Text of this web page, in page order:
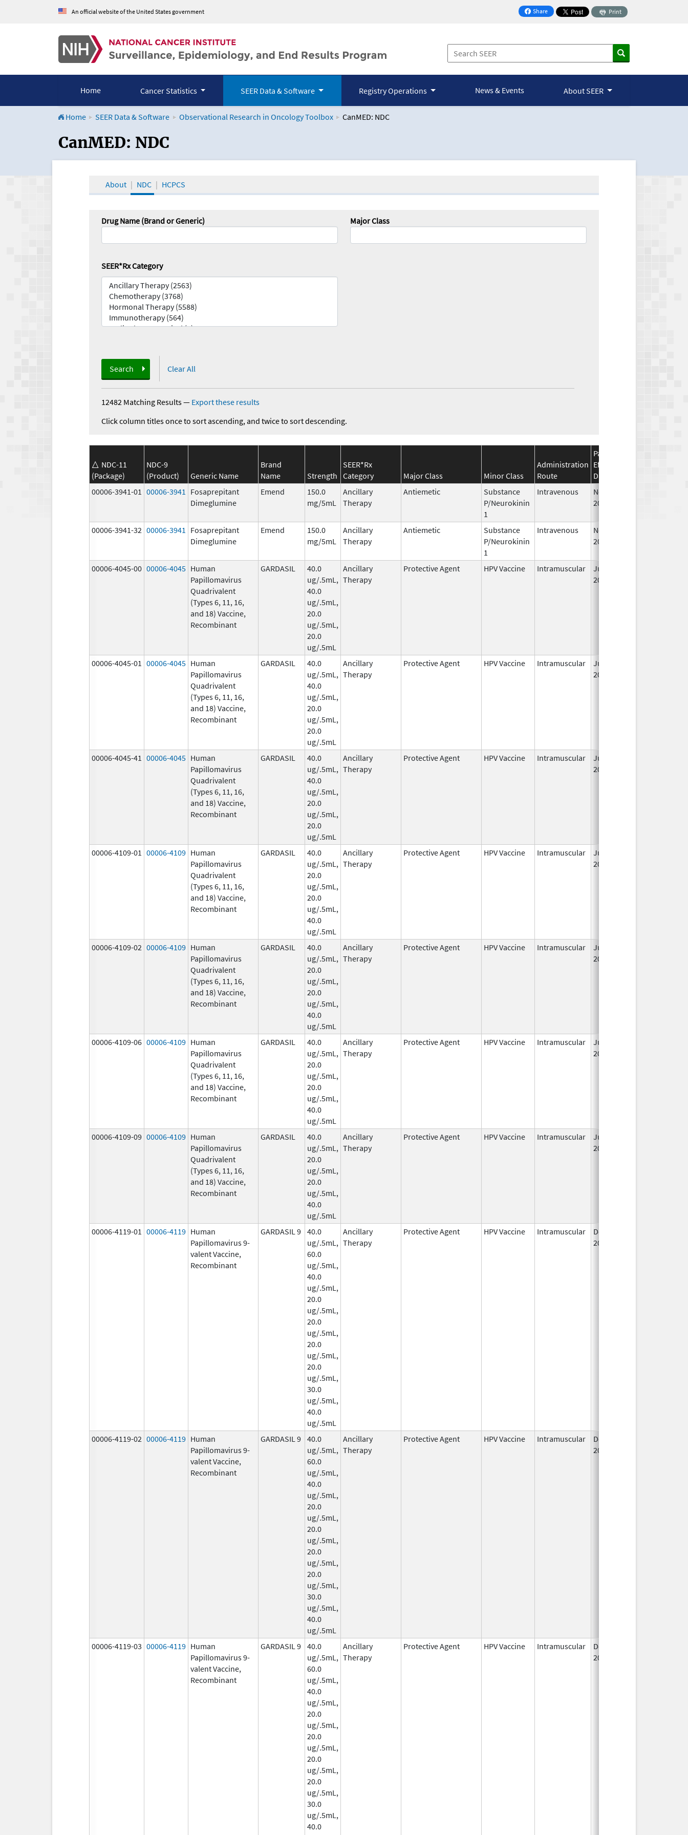
An official website of the United States government Share
on Facebook
Print
Home Cancer Statistics SEER Data & Software Registry Operations News & Events About SEER
Home SEER Data & Software Observational Research in Oncology Toolbox CanMED: NDC
CanMED and the Oncology Toolbox
CanMED: NDC
About NDC HCPCS
Drug Name (Brand or Generic) Major Class
SEER*Rx Category
Search Clear All
12482 Matching Results— Export these results
Click column titles once to sort ascending, and twice to sort descending.
NDC-11
(Package)
NDC-9
(Product)
Generic Name
Brand
Name
Strength
SEER*Rx
Category
Major Class Minor Class
Administration
Route
Package
Effective
Date
00006-3941-01 00006-3941
Fosaprepitant
Dimeglumine
Emend
150.0
mg/5mL
Ancillary
Therapy
Antiemetic
Substance
P/Neurokinin
1
Intravenous
Nov 19,
2010
00006-3941-32 00006-3941
Fosaprepitant
Dimeglumine
Emend
150.0
mg/5mL
Ancillary
Therapy
Antiemetic
Substance
P/Neurokinin
1
Intravenous
Nov 12,
2010
00006-4045-00 00006-4045 Human
Papillomavirus
Quadrivalent
(Types 6, 11, 16,
and 18) Vaccine,
Recombinant
GARDASIL
40.0
ug/.5mL,
40.0
ug/.5mL,
20.0
ug/.5mL,
20.0
ug/.5mL
Ancillary
Therapy
Protective Agent HPV Vaccine Intramuscular
Jun 8,
2006
00006-4045-01 00006-4045 Human
Papillomavirus
Quadrivalent
(Types 6, 11, 16,
and 18) Vaccine,
Recombinant
GARDASIL
40.0
ug/.5mL,
40.0
ug/.5mL,
20.0
ug/.5mL,
20.0
ug/.5mL
Ancillary
Therapy
Protective Agent HPV Vaccine Intramuscular
Jun 8,
2006
00006-4045-41 00006-4045 Human
Papillomavirus
Quadrivalent
(Types 6, 11, 16,
and 18) Vaccine,
Recombinant
GARDASIL
40.0
ug/.5mL,
40.0
ug/.5mL,
20.0
ug/.5mL,
20.0
ug/.5mL
Ancillary
Therapy
Protective Agent HPV Vaccine Intramuscular
Jun 8,
2006
00006-4109-01 00006-4109 Human
Papillomavirus
Quadrivalent
(Types 6, 11, 16,
and 18) Vaccine,
Recombinant
GARDASIL
40.0
ug/.5mL,
20.0
ug/.5mL,
20.0
ug/.5mL,
40.0
ug/.5mL
Ancillary
Therapy
Protective Agent HPV Vaccine Intramuscular
Jun 8,
2006
00006-4109-02 00006-4109 Human
Papillomavirus
Quadrivalent
(Types 6, 11, 16,
and 18) Vaccine,
Recombinant
GARDASIL
40.0
ug/.5mL,
20.0
ug/.5mL,
20.0
ug/.5mL,
40.0
ug/.5mL
Ancillary
Therapy
Protective Agent HPV Vaccine Intramuscular
Jun 8,
2006
00006-4109-06 00006-4109 Human
Papillomavirus
Quadrivalent
(Types 6, 11, 16,
and 18) Vaccine,
Recombinant
GARDASIL
40.0
ug/.5mL,
20.0
ug/.5mL,
20.0
ug/.5mL,
40.0
ug/.5mL
Ancillary
Therapy
Protective Agent HPV Vaccine Intramuscular
Jun 8,
2006
00006-4109-09 00006-4109 Human
Papillomavirus
Quadrivalent
(Types 6, 11, 16,
and 18) Vaccine,
Recombinant
GARDASIL
40.0
ug/.5mL,
20.0
ug/.5mL,
20.0
ug/.5mL,
40.0
ug/.5mL
Ancillary
Therapy
Protective Agent HPV Vaccine Intramuscular
Jun 8,
2006
00006-4119-01 00006-4119 Human
Papillomavirus 9-
valent Vaccine,
Recombinant
GARDASIL 9 40.0
ug/.5mL,
60.0
ug/.5mL,
40.0
ug/.5mL,
20.0
ug/.5mL,
20.0
ug/.5mL,
20.0
ug/.5mL,
20.0
ug/.5mL,
30.0
ug/.5mL,
40.0
ug/.5mL
Ancillary
Therapy
Protective Agent HPV Vaccine Intramuscular
Dec 10,
2014
00006-4119-02 00006-4119 Human
Papillomavirus 9-
valent Vaccine,
Recombinant
GARDASIL 9 40.0
ug/.5mL,
60.0
ug/.5mL,
40.0
ug/.5mL,
20.0
ug/.5mL,
20.0
ug/.5mL,
20.0
ug/.5mL,
20.0
ug/.5mL,
30.0
ug/.5mL,
40.0
ug/.5mL
Ancillary
Therapy
Protective Agent HPV Vaccine Intramuscular
Dec 10,
2014
00006-4119-03 00006-4119 Human
Papillomavirus 9-
valent Vaccine,
Recombinant
GARDASIL 9 40.0
ug/.5mL,
60.0
ug/.5mL,
40.0
ug/.5mL,
20.0
ug/.5mL,
20.0
ug/.5mL,
20.0
ug/.5mL,
20.0
ug/.5mL,
30.0
ug/.5mL,
40.0
Ancillary
Therapy
Protective Agent HPV Vaccine Intramuscular
Dec 10,
2014